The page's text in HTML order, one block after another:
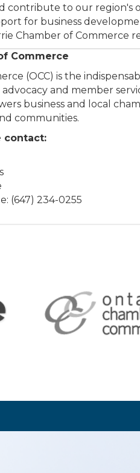
contribute to our region's
for business
Chamber of Commerce
Commerce
(OCC) is the
and member
business and local
communities.
contact:
(647) 234-0255